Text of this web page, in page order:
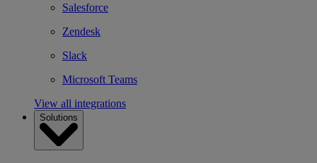
Salesforce
Zendesk
Slack
Microsoft Teams
View all integrations
Solutions